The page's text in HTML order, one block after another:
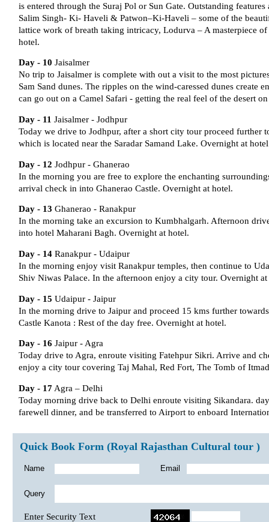
is entered through the Suraj Pol or Sun Gate. Outstanding
Salim Singh- Ki- Haveli & Patwon–Ki-Haveli – some of the
lattice work of breath taking intricacy, Lodurva – A masterpiece
hotel.
Day - 10 Jaisalmer
No trip to Jaisalmer is complete with out a visit to the most
Sam Sand dunes. The ripples on the wind-caressed dunes create
can go out on a Camel Safari - getting the real feel of the desert
Day - 11 Jaisalmer - Jodhpur
Today we drive to Jodhpur, after a short city tour proceed further
which is located near the Saradar Samand Lake. Overnight at
Day - 12 Jodhpur - Ghanerao
In the morning you are free to explore the enchanting
arrival check in into Ghanerao Castle. Overnight at hotel.
Day - 13 Ghanerao - Ranakpur
In the morning take an excursion to Kumbhalgarh. Afternoon
into hotel Maharani Bagh. Overnight at hotel.
Day - 14 Ranakpur - Udaipur
In the morning enjoy visit Ranakpur temples, then continue to
Shiv Niwas Palace. In the afternoon enjoy a city tour. Overnight
Day - 15 Udaipur - Jaipur
In the morning drive to Jaipur and proceed 15 kms further
Castle Kanota : Rest of the day free. Overnight at hotel.
Day - 16 Jaipur - Agra
Today drive to Agra, enroute visiting Fatehpur Sikri. Arrive and
enjoy a city tour covering Taj Mahal, Red Fort, The Tomb of
Day - 17 Agra – Delhi
Today morning drive back to Delhi enroute visiting Sikandara.
farewell dinner, and be transferred to Airport to enboard
Quick Book Form (Royal Rajasthan Cultural tour )
Name Email
Query
Enter Security Text